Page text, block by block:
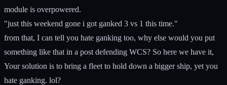
module is overpowered.
"just this weekend gone i got ganked 3 vs 1 this time."
from that, I can tell you hate ganking too, why else would you put
something like that in a post defending WCS? So here we have it,
Your solution is to bring a fleet to hold down a bigger ship, yet you
hate ganking. lol?